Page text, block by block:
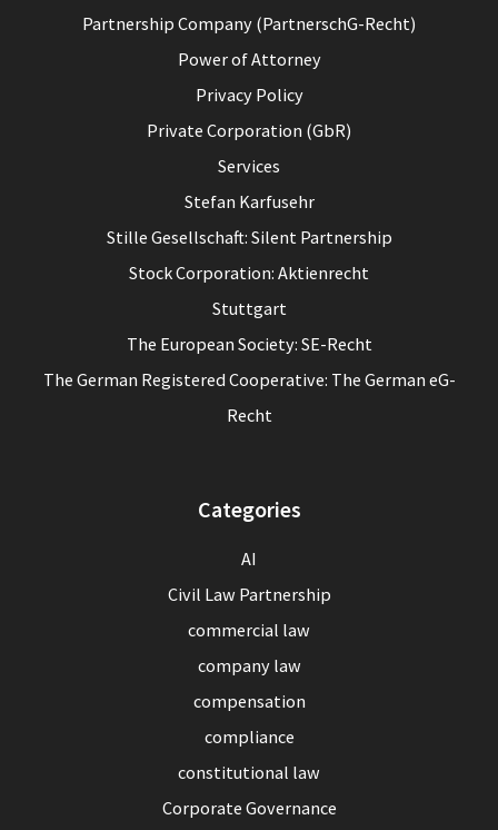
Partnership Company (PartnerschG-Recht)
Power of Attorney
Privacy Policy
Private Corporation (GbR)
Services
Stefan Karfusehr
Stille Gesellschaft: Silent Partnership
Stock Corporation: Aktienrecht
Stuttgart
The European Society: SE-Recht
The German Registered Cooperative: The German eG-
Recht
Categories
AI
Civil Law Partnership
commercial law
company law
compensation
compliance
constitutional law
Corporate Governance